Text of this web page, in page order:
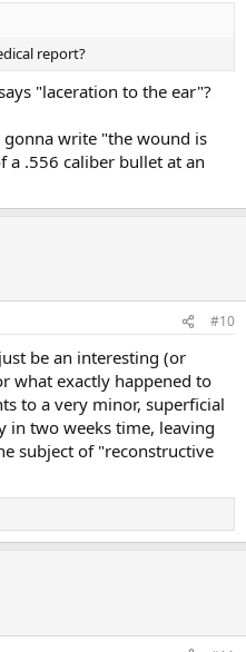
report?
"laceration to the ear"?
write "the wound is
a .556 caliber bullet at an
#10
be an interesting (or
what exactly happened to
to a very minor, superficial
in two weeks time, leaving
subject of "reconstructive